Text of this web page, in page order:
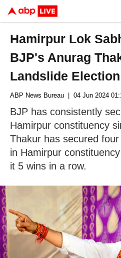
Hamirpur Lok
BJP's Anurag
Landslide
ABP News Bureau | 04 Jun 2024
BJP has consistently
Hamirpur constituency
Thakur has secured
in Hamirpur
it 5 wins in a row.